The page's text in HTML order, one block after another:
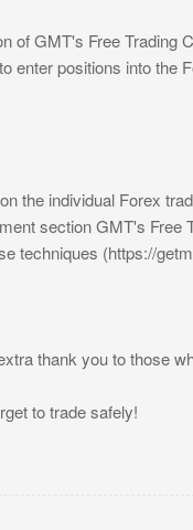
of GMT's Free Trading
enter positions into the
the individual Forex
section GMT's
techniques (https://
thank you to those
to trade safely!